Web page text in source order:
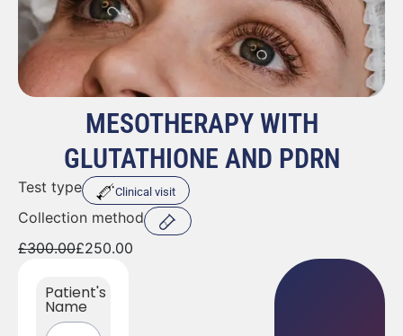
MESOTHERAPY WITH
GLUTATHIONE AND PDRN
Test type Clinical visit
Collection method
£300.00£250.00
Patient's
Name